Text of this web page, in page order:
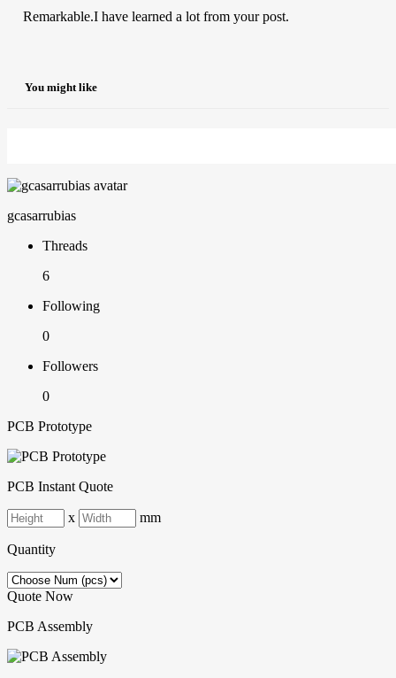
Remarkable.I have learned a lot from your post.
You might like
gcasarrubias
Threads
6
Following
0
Followers
0
PCB Prototype
PCB Instant Quote
x mm
Quantity
Quote Now
PCB Assembly